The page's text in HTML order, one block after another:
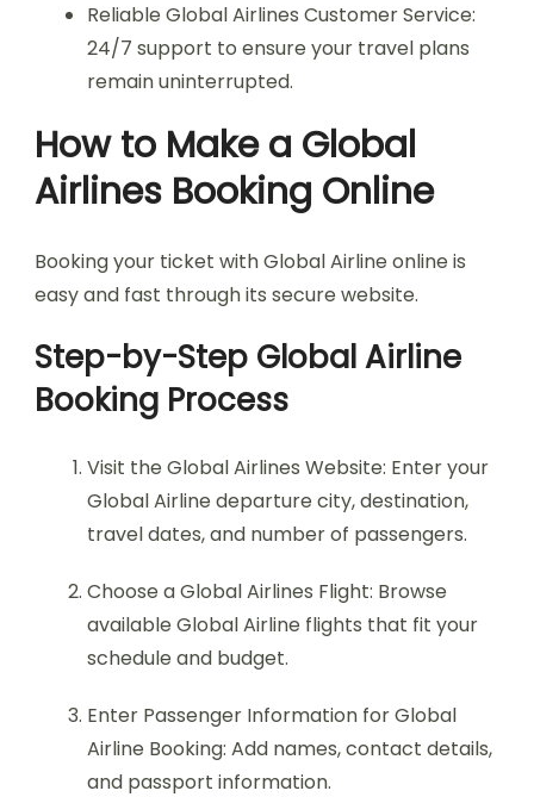
Reliable Global Airlines Customer Service:
24/7 support to ensure your travel plans
remain uninterrupted.
How to Make a Global
Airlines Booking Online
Booking your ticket with Global Airline online is
easy and fast through its secure website.
Step-by-Step Global Airline
Booking Process
Visit the Global Airlines Website: Enter your
Global Airline departure city, destination,
travel dates, and number of passengers.
Choose a Global Airlines Flight: Browse
available Global Airline flights that fit your
schedule and budget.
Enter Passenger Information for Global
Airline Booking: Add names, contact details,
and passport information.